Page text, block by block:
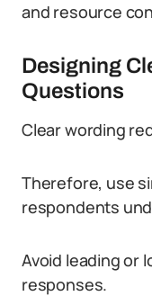
and resource
Designing
Questions
Clear wording
Therefore, use
respondents
Avoid leading or
responses.